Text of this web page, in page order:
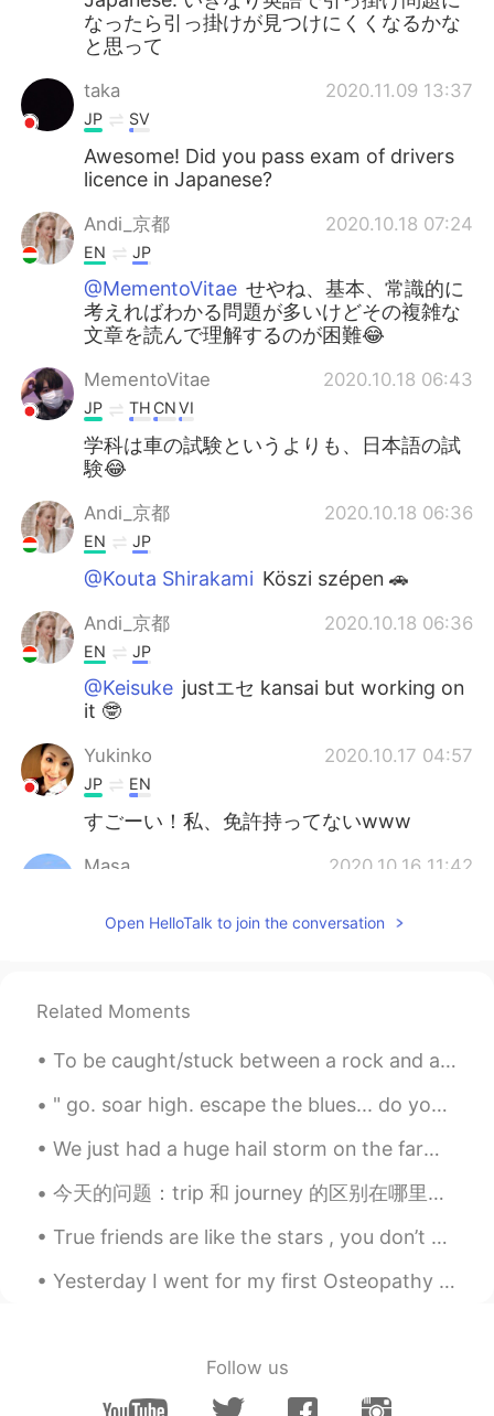
なったら引っ掛けが見つけにくくなるかな
と思って
taka 2020.11.09 13:37
JP SV
Awesome! Did you pass exam of drivers
licence in Japanese?
Andi_京都 2020.10.18 07:24
EN JP
@MementoVitae せやね、基本、常識的に
考えればわかる問題が多いけどその複雑な
文章を読んで理解するのが困難😂
MementoVitae 2020.10.18 06:43
JP TH CNVI
学科は車の試験というよりも、日本語の試
験😂
Andi_京都 2020.10.18 06:36
EN JP
@Kouta Shirakami Köszi szépen 🚗
Andi_京都 2020.10.18 06:36
EN JP
@Keisuke justエセ kansai but working on
it 🤓
Yukinko 2020.10.17 04:57
JP EN
すごーい！私、免許持ってないwww
Masa 2020.10.16 11:42
Congrats!
JP DE
JP EN
Your Japanese sounds like real Kansaijin...
congratulations😁
mei 2020.10.16 10:34
Open HelloTalk to join the conversation
Related Moments
To be caught/stuck between a rock and a hard place Definition - To be in a difficult situation w...
" go. soar high. escape the blues... do you trust your wings-- enough to reach the skies?" ...
We just had a huge hail storm on the farm. The biggest hail stone I measured was 82mm long! It wa...
今天的问题：trip 和 journey 的区别在哪里？ Trip - short journey away from home 如: have you packed for the tr...
True friends are like the stars , you don’t always see them , but you know they are always ther...
Yesterday I went for my first Osteopathy session. It went really well but unfortunately i had to ...
Follow us